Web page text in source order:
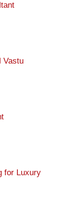
Vastu
for Luxury